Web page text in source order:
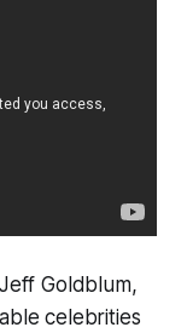
Goldblum,
celebrities